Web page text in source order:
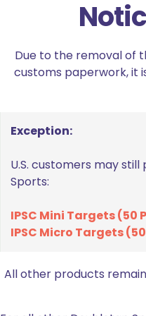
ON SALE
$
Due to the removal of
customs paperwork, it
Exception:
U.S. customers may
Sports:
IPSC Mini Targets (50
IPSC Micro Targets
All other products